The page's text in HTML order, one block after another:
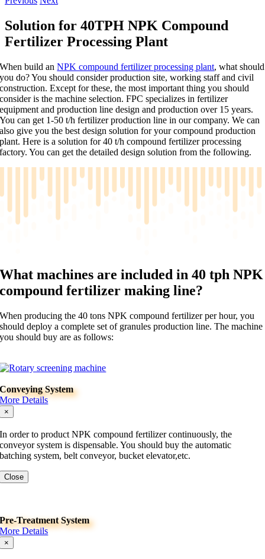
Solution for 40TPH NPK Compound
Fertilizer Processing Plant
When build anNPK compound fertilizer processing plant, what should
you do? You should consider production site, working staff and civil
construction. Except for these, the most important thing you should
consider is the machine selection. FPC specializes in fertilizer
equipment and production line design and production over 15 years.
You can get 1-50 t/h fertilizer production line in our company. We can
also give you the best design solution for your compound production
plant. Here is a solution for 40 t/h compound fertilizer processing
factory. You can get the detailed design solution from the following.
What machines are included in 40 tph NPK
compound fertilizer making line?
When producing the 40 tons NPK compound fertilizer per hour, you
should deploy a complete set of granules production line. The machine
you should buy are as follows:
Conveying System
More Details
×
In order to product NPK compound fertilizer continuously, the
conveyor system is dispensable. You should buy the automatic
batching system, belt conveyor, bucket elevator,etc.
Close
Pre-Treatment System
More Details
×